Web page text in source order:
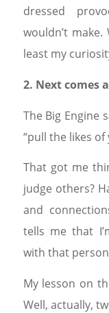
dressed
wouldn’t
least my
2. Next comes
The Big Engine
“pull the likes of
That got me
judge others?
and
tells me that
with that
My lesson on
Well, actually,